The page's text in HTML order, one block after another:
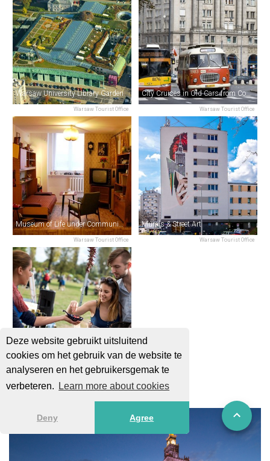
Deze website gebruikt uitsluitend
cookies om het gebruik van de website te
analyseren en het gebruikersgemak te
verbeteren.
Learn more about cookies
Deny Agree
Warsaw Tourist Office
Warsaw University Library Garden
Warsaw Tourist Office
City Cruises in Old Cars from Communist Times
Warsaw Tourist Office
Museum of Life under Communism
Warsaw Tourist Office
Murals & Street Art
Warsaw Tourist Office
Breakfast Fairs